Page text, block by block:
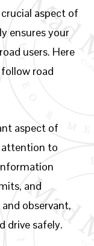
aspect of
ensures your
users. Here
road
aspect of
attention to
and
observant,
drive safely.